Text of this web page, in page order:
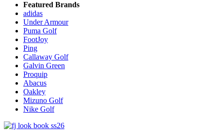
Featured Brands
adidas
Under Armour
Puma Golf
FootJoy
Ping
Callaway Golf
Galvin Green
Proquip
Abacus
Oakley
Mizuno Golf
Nike Golf